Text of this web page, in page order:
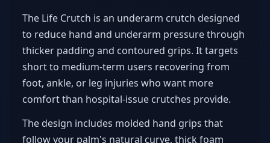
The Life Crutch is an underarm crutch designed
to reduce hand and underarm pressure through
thicker padding and contoured grips. It targets
short to medium-term users recovering from
foot, ankle, or leg injuries who want more
comfort than hospital-issue crutches provide.
The design includes molded hand grips that
follow your palm's natural curve, thick foam